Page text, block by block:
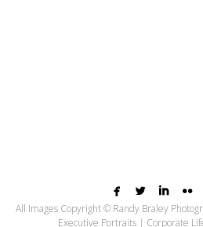
   
All Images Copyright © Randy Braley
Executive Portraits | Corporate